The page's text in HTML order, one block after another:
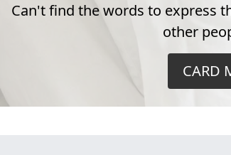
Can't find the words to express
other
CARD